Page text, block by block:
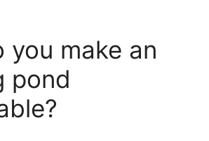
you make an
pond